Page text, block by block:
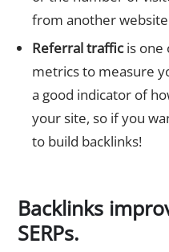
from another
Referral trafficis one
metrics to measure
a good indicator of
your site, so if you
to build backlinks!
Backlinks
SERPs.